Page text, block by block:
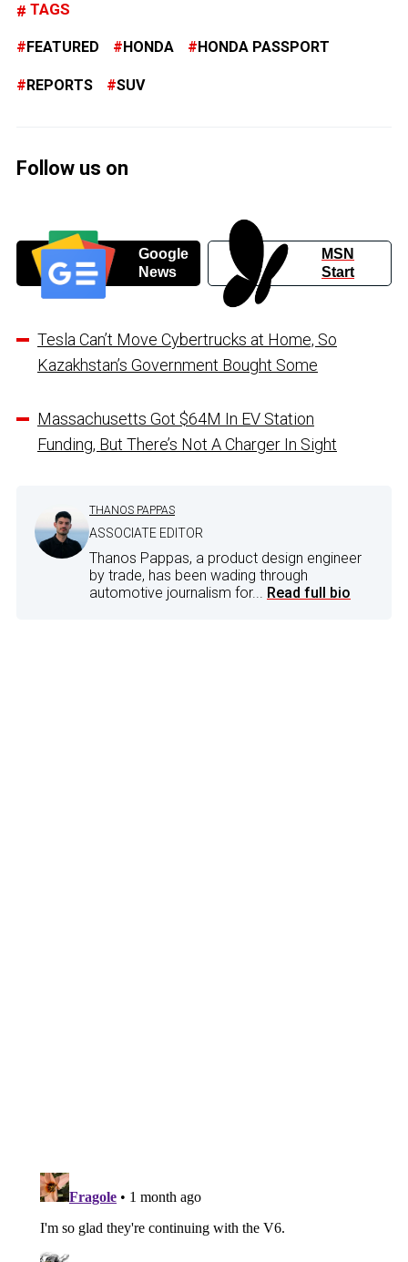
TAGS
FEATURED HONDA HONDA PASSPORT
REPORTS SUV
Follow us on
Google
News
MSN
Start
Tesla Can’t Move Cybertrucks at Home, So
Kazakhstan’s Government Bought Some
Massachusetts Got $64M In EV Station
Funding, But There’s Not A Charger In Sight
THANOS PAPPAS
ASSOCIATE EDITOR
Thanos Pappas, a product design engineer
by trade, has been wading through
automotive journalism for... Read full bio